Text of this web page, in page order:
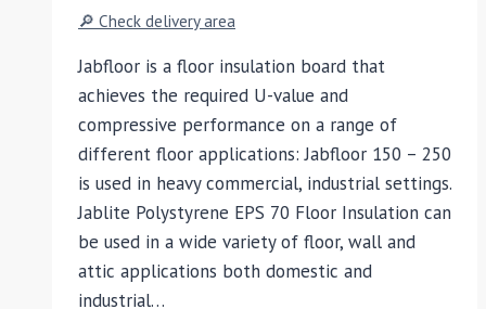
🔎 Check delivery area
Jabfloor is a floor insulation board that
achieves the required U-value and
compressive performance on a range of
different floor applications: Jabfloor 150 – 250
is used in heavy commercial, industrial settings.
Jablite Polystyrene EPS 70 Floor Insulation can
be used in a wide variety of floor, wall and
attic applications both domestic and
industrial…